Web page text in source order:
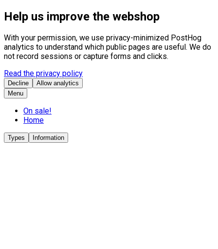
Help us improve the webshop
With your permission, we use privacy-minimized PostHog
analytics to understand which public pages are useful. We do
not record sessions or capture forms and clicks.
Read the privacy policy
Decline
Allow analytics
Menu
On sale!
Home
Types Information